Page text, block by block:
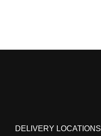
DELIVERY LOCATIONS